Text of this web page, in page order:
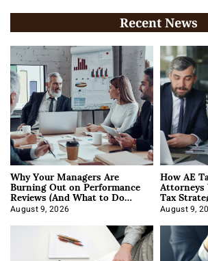
Recent News
Why Your Managers Are
Burning Out on Performance
Reviews (And What to Do
About It)
August 9, 2026
How AE
Tax
August 9,